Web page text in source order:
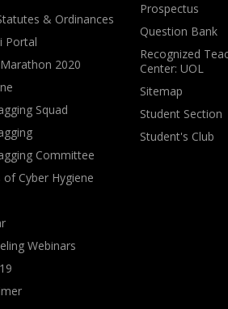
& Ordinances
Portal
2020
Squad
Committee
of Cyber Hygiene
Webinars
Prospectus
Question Bank
Recognized
Center: UOL
Sitemap
Student Section
Student's Club